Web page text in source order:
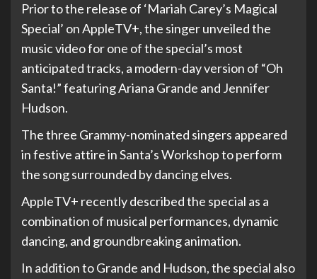
Prior to the release of ‘Mariah Carey’s Magical
Special’ on AppleTV+, the singer unveiled the
music video for one of the special’s most
anticipated tracks, a modern-day version of “Oh
Santa!” featuring Ariana Grande and Jennifer
Hudson.
The three Grammy-nominated singers appeared
in festive attire in Santa’s Workshop to perform
the song surrounded by dancing elves.
AppleTV+ recently described the special as a
combination of musical performances, dynamic
dancing, and groundbreaking animation.
In addition to Grande and Hudson, the special also